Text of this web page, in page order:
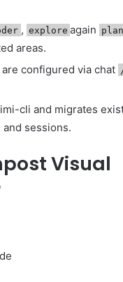
, explore again plan
areas.
configured via chat
cli and migrates
sessions.
Visual